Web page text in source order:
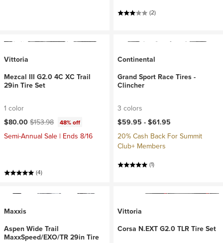
(2)
Vittoria
Mezcal III G2.0 4C XC Trail
29in Tire Set
1 color
Current price:
$80.00Original price:
$153.98 48% off
Semi-Annual Sale | Ends 8/16
(4)
Continental
Grand Sport Race Tires -
Clincher
3 colors
$59.95 -$61.95
20% Cash Back For Summit
Club+ Members
(1)
Maxxis
Aspen Wide Trail
MaxxSpeed/EXO/TR 29in Tire
Vittoria
Corsa N.EXT G2.0 TLR Tire Set